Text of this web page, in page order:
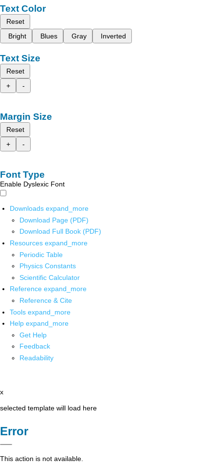
Text Color
Reset
Bright
Blues Gray Inverted
Text Size
Reset
+
-
Margin Size
Reset
+
-
Font Type
Enable Dyslexic Font
Downloads expand_more
Download Page (PDF)
Download Full Book (PDF)
Resources expand_more
Periodic Table
Physics Constants
Scientific Calculator
Reference expand_more
Reference & Cite
Tools expand_more
Help expand_more
Get Help
Feedback
Readability
x
selected template will load here
Error
This action is not available.